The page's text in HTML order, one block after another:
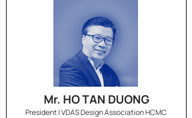
Mr. HO TAN DUONG
President | VDAS Design Association HCMC